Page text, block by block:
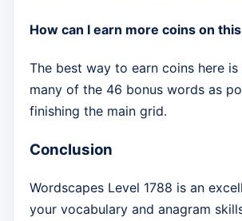
How can I earn more coins on
The best way to earn coins here
many of the 46 bonus words as
finishing the main grid.
Conclusion
Wordscapes Level 1788 is an
your vocabulary and anagram